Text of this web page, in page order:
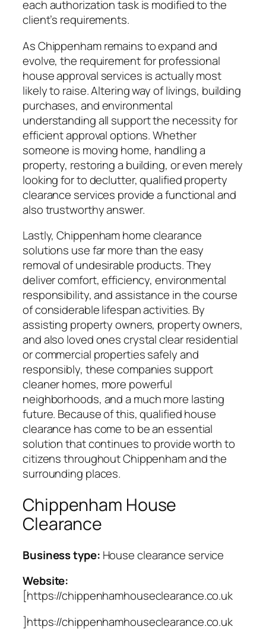
each authorization task is modified to the
client’s requirements.
As Chippenham remains to expand and
evolve, the requirement for professional
house approval services is actually most
likely to raise. Altering way of livings, building
purchases, and environmental
understanding all support the necessity for
efficient approval options. Whether
someone is moving home, handling a
property, restoring a building, or even merely
looking for to declutter, qualified property
clearance services provide a functional and
also trustworthy answer.
Lastly, Chippenham home clearance
solutions use far more than the easy
removal of undesirable products. They
deliver comfort, efficiency, environmental
responsibility, and assistance in the course
of considerable lifespan activities. By
assisting property owners, property owners,
and also loved ones crystal clear residential
or commercial properties safely and
responsibly, these companies support
cleaner homes, more powerful
neighborhoods, and a much more lasting
future. Because of this, qualified house
clearance has come to be an essential
solution that continues to provide worth to
citizens throughout Chippenham and the
surrounding places.
Chippenham House
Clearance
Business type: House clearance service
Website:
[https://chippenhamhouseclearance.co.uk
]https://chippenhamhouseclearance.co.uk